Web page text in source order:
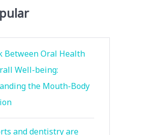
Between Oral Health
Well-being:
the Mouth-Body
and dentistry are